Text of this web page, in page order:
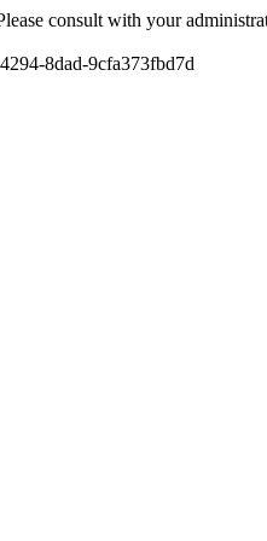
consult with your
8dad-9cfa373fbd7d